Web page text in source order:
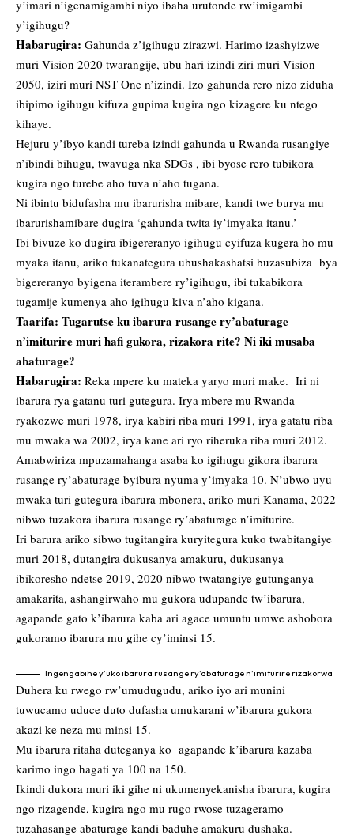
y’imari n’igenamigambi niyo ibaha urutonde rw’imigambi
y’igihugu?
Habarugira: Gahunda z’igihugu zirazwi. Harimo izashyizwe
muri Vision 2020 twarangije, ubu hari izindi ziri muri Vision
2050, iziri muri NST One n’izindi. Izo gahunda rero nizo ziduha
ibipimo igihugu kifuza gupima kugira ngo kizagere ku ntego
kihaye.
Hejuru y’ibyo kandi tureba izindi gahunda u Rwanda rusangiye
n’ibindi bihugu, twavuga nka SDGs , ibi byose rero tubikora
kugira ngo turebe aho tuva n’aho tugana.
Ni ibintu bidufasha mu ibarurisha mibare, kandi twe burya mu
ibarurishamibare dugira ‘gahunda twita iy’imyaka itanu.’
Ibi bivuze ko dugira ibigereranyo igihugu cyifuza kugera ho mu
myaka itanu, ariko tukanategura ubushakashatsi buzasubiza bya
bigereranyo byigena iterambere ry’igihugu, ibi tukabikora
tugamije kumenya aho igihugu kiva n’aho kigana.
Taarifa: Tugarutse ku ibarura rusange ry’abaturage
n’imiturire muri hafi gukora, rizakora rite? Ni iki musaba
abaturage?
Habarugira: Reka mpere ku mateka yaryo muri make. Iri ni
ibarura rya gatanu turi gutegura. Irya mbere mu Rwanda
ryakozwe muri 1978, irya kabiri riba muri 1991, irya gatatu riba
mu mwaka wa 2002, irya kane ari ryo riheruka riba muri 2012.
Amabwiriza mpuzamahanga asaba ko igihugu gikora ibarura
rusange ry’abaturage byibura nyuma y’imyaka 10. N’ubwo uyu
mwaka turi gutegura ibarura mbonera, ariko muri Kanama, 2022
nibwo tuzakora ibarura rusange ry’abaturage n’imiturire.
Iri barura ariko sibwo tugitangira kuryitegura kuko twabitangiye
muri 2018, dutangira dukusanya amakuru, dukusanya
ibikoresho ndetse 2019, 2020 nibwo twatangiye gutunganya
amakarita, ashangirwaho mu gukora udupande tw’ibarura,
agapande gato k’ibarura kaba ari agace umuntu umwe ashobora
gukoramo ibarura mu gihe cy’iminsi 15.
Ingengabihe y’uko ibarura rusange ry’abaturage n’imiturire rizakorwa
Duhera ku rwego rw’umudugudu, ariko iyo ari munini
tuwucamo uduce duto dufasha umukarani w’ibarura gukora
akazi ke neza mu minsi 15.
Mu ibarura ritaha duteganya ko agapande k’ibarura kazaba
karimo ingo hagati ya 100 na 150.
Ikindi dukora muri iki gihe ni ukumenyekanisha ibarura, kugira
ngo rizagende, kugira ngo mu rugo rwose tuzageramo
tuzahasange abaturage kandi baduhe amakuru dushaka.